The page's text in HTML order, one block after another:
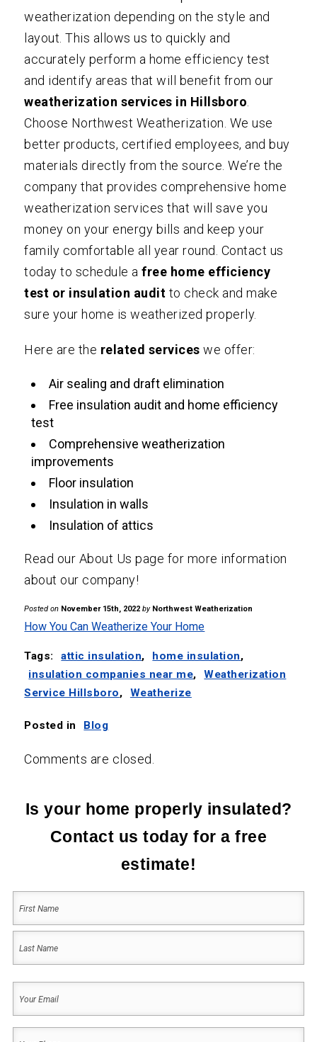
weatherization depending on the style and
layout. This allows us to quickly and
accurately perform a home efficiency test
and identify areas that will benefit from our
weatherization services in Hillsboro
Choose Northwest Weatherization . We use
better products, certified employees, and buy
materials directly from the source. We’re the
company that provides comprehensive home
weatherization services that will save you
money on your energy bills and keep your
family comfortable all year round. Contact us
today to schedule afree home efficiency
test or insulation audit to check and make
sure your home is weatherized properly.
Here are the related services we offer:
Air sealing and draft elimination
Free insulation audit and home efficiency
test
Comprehensive weatherization
improvements
Floor insulation
Insulation in walls
Insulation of attics
Read our About Us page for more information
about our company!
Posted on November 15th, 2022 by Northwest Weatherization
How You Can Weatherize Your Home
Tags: attic insulation, home insulation,
insulation companies near me,
Weatherization
Service Hillsboro, Weatherize
Posted in Blog
Comments are closed.
Is your home properly insulated?
Contact us today for a free
estimate!
Your
Name
(Required)